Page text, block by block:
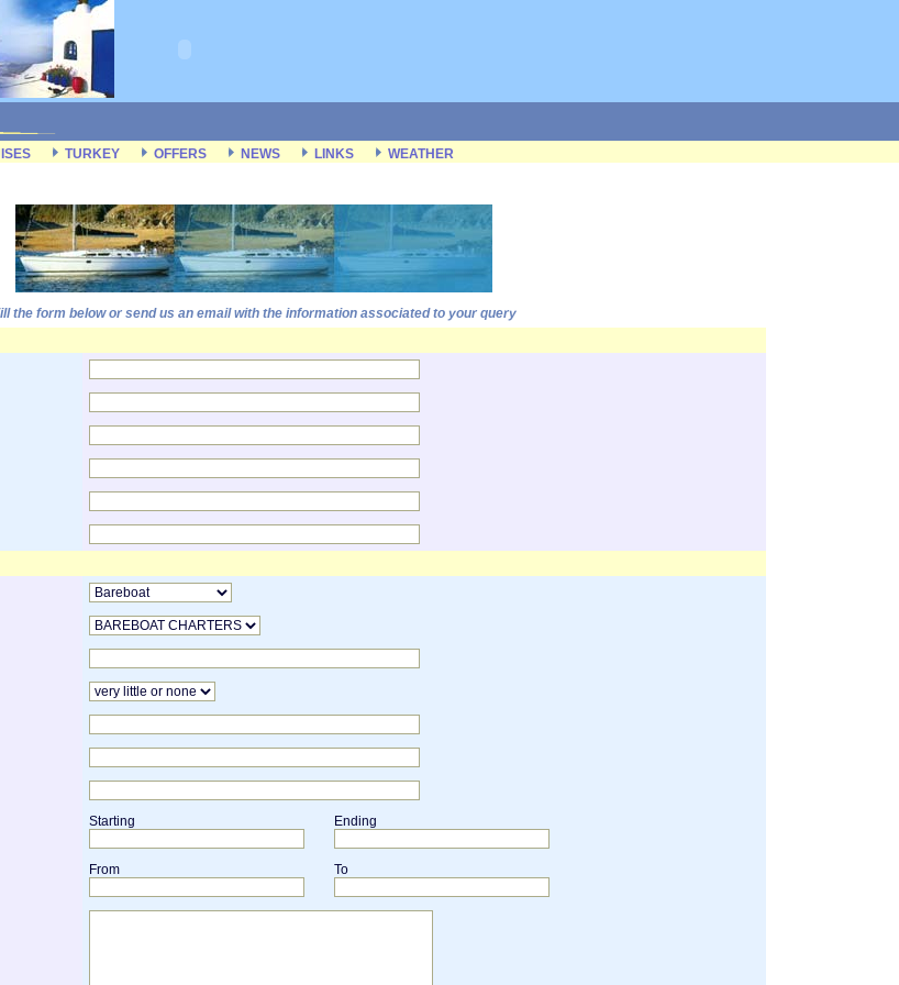
TURKEY OFFERS NEWS LINKS WEATHER
the form below or send us an email with the information associated to your query
Starting Ending
From To